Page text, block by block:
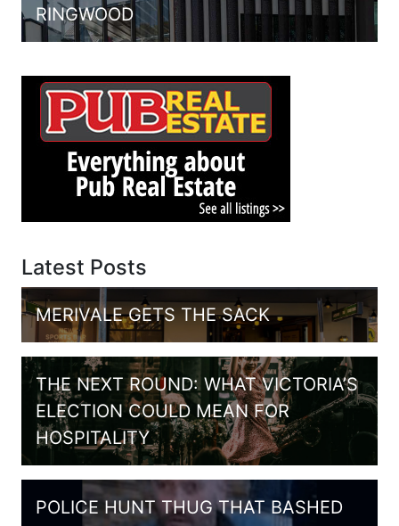
RINGWOOD
Latest Posts
MERIVALE GETS THE SACK
THE NEXT ROUND: WHAT VICTORIA’S
ELECTION COULD MEAN FOR
HOSPITALITY
POLICE HUNT THUG THAT BASHED